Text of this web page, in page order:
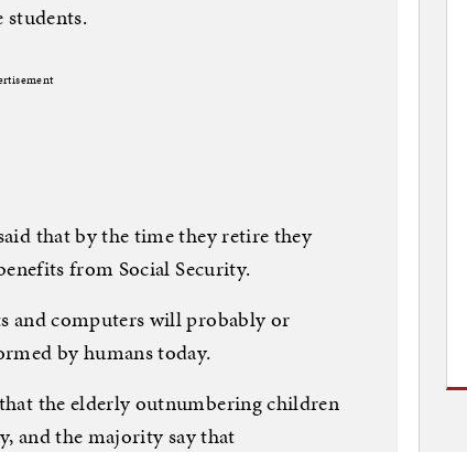
that by the time they retire they
from Social Security.
and computers will probably or
by humans today.
the elderly outnumbering children
and the majority say that